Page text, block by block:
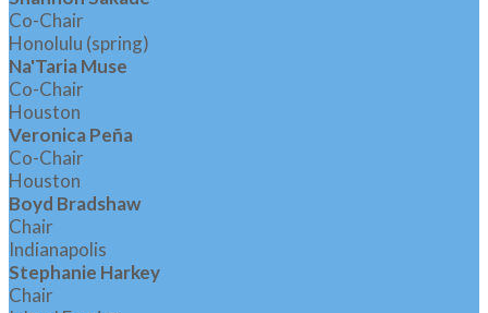
Co-Chair
Honolulu (spring)
Na'Taria Muse
Co-Chair
Houston
Veronica Peña
Co-Chair
Houston
Boyd Bradshaw
Chair
Indianapolis
Stephanie Harkey
Chair